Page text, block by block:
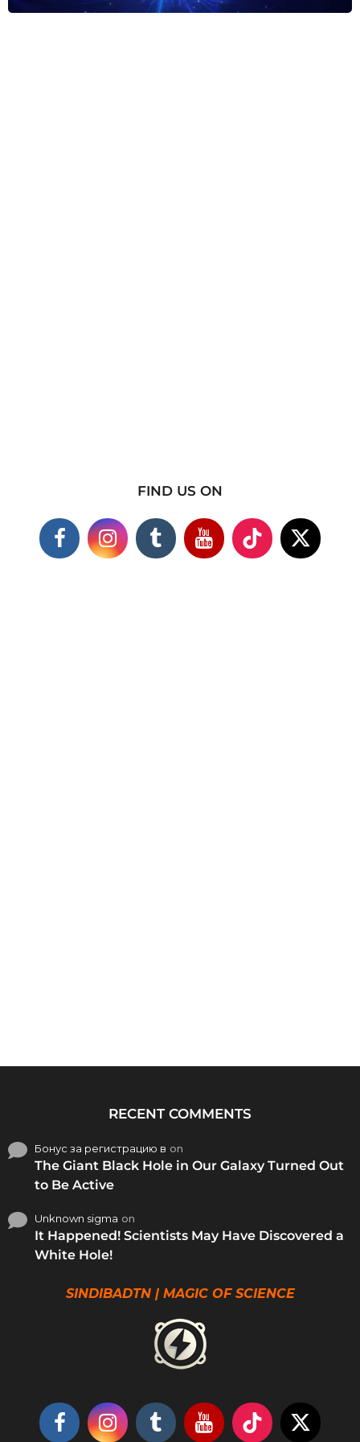
FIND US ON
RECENT COMMENTS
Бонус за регистрацию в on
The Giant Black Hole in Our Galaxy Turned Out
to Be Active
Unknown sigma on
It Happened! Scientists May Have Discovered a
White Hole!
SINDIBADTN | MAGIC OF SCIENCE